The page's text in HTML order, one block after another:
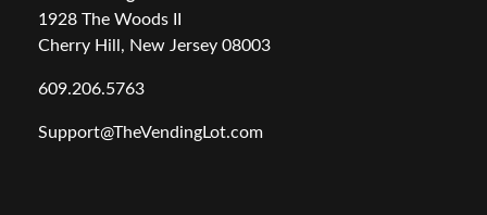
1928 The Woods II
Cherry Hill, New Jersey 08003
609.206.5763
Support@TheVendingLot.com